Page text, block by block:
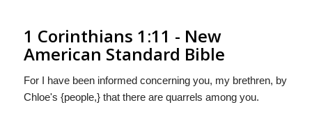
1 Corinthians 1:11 - New
American Standard Bible
For I have been informed concerning you, my brethren, by
Chloe's {people,} that there are quarrels among you.